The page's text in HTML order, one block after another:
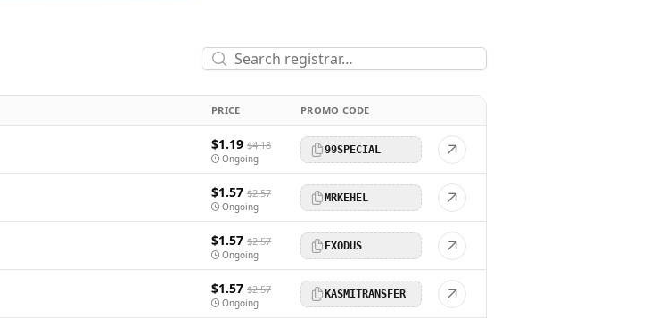
PRICE PROMO CODE
$1.19 $4.18
Ongoing
99SPECIAL
$1.57 $2.57
Ongoing
MRKEHEL
$1.57 $2.57
Ongoing
EXODUS
$1.57 $2.57
Ongoing
KASMITRANSFER